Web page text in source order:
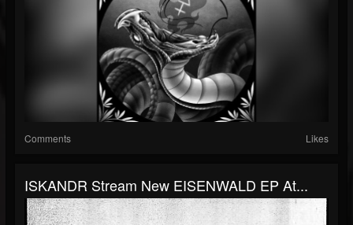
Comments Likes
ISKANDR Stream New EISENWALD EP At...